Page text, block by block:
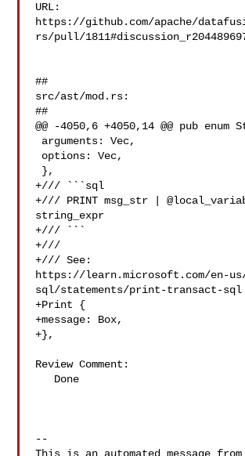
URL:
https://github.com/apache/
rs/pull/
##
src/ast/mod.rs:
##
@@ -4050,6 +4050,14 @@ pub enum
+/// ```sql
+/// PRINT msg_str |
string_expr
+/// ```
+///
+/// See:
https://learn.microsoft.com/en-
sql/statements/print-transact-sql
+Print {
+message: Box,
+},
Review Comment:
--